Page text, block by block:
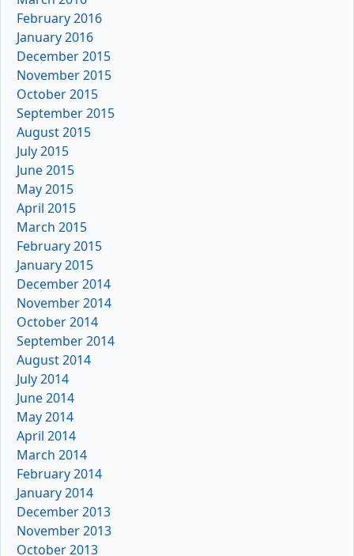
February 2016
January 2016
December 2015
November 2015
October 2015
September 2015
August 2015
July 2015
June 2015
May 2015
April 2015
March 2015
February 2015
January 2015
December 2014
November 2014
October 2014
September 2014
August 2014
July 2014
June 2014
May 2014
April 2014
March 2014
February 2014
January 2014
December 2013
November 2013
October 2013